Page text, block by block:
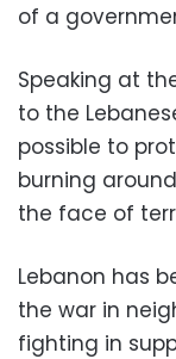
of a
Speaking at
to the
possible to
burning
the face of
Lebanon has
the war in
fighting in